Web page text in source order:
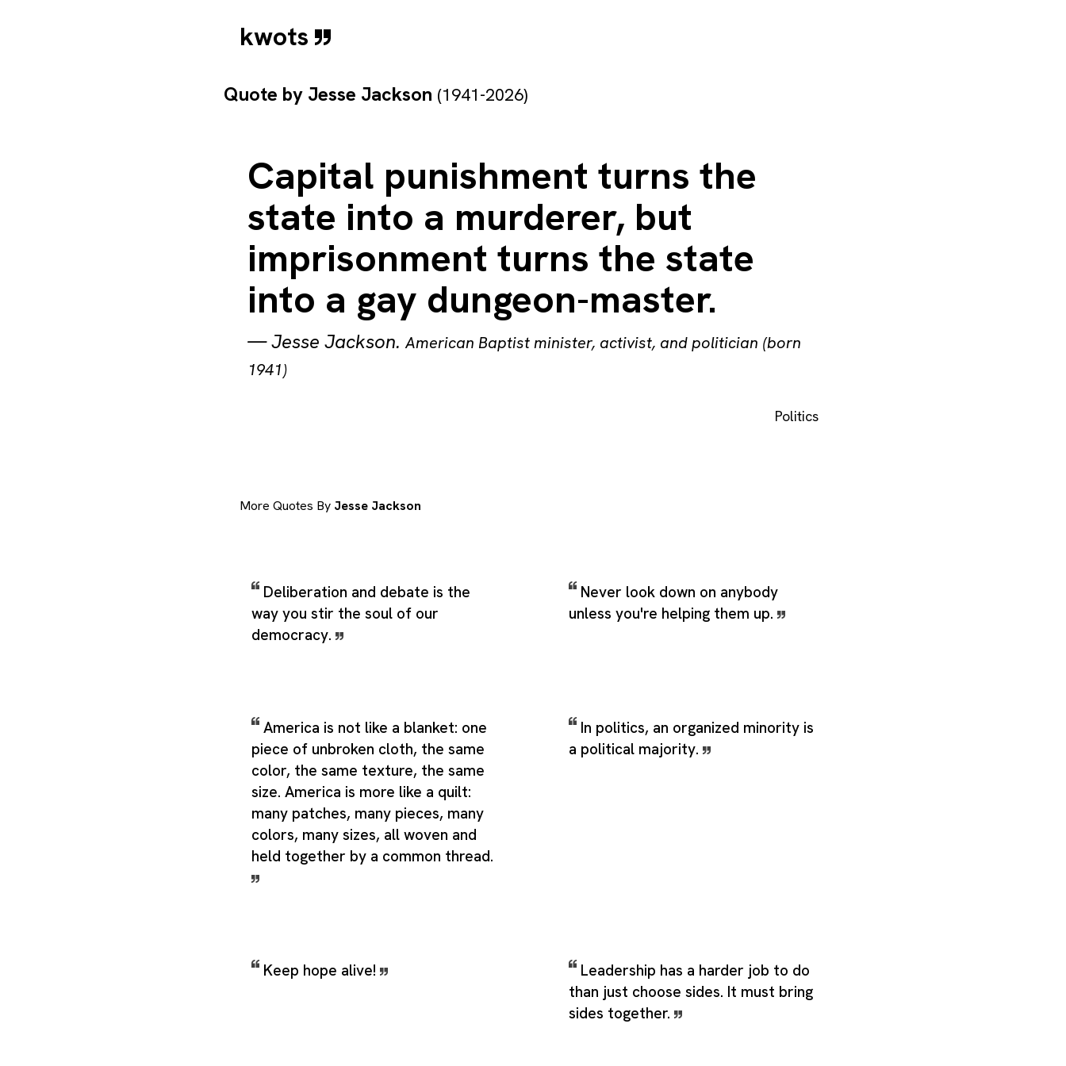
kwots
Quote by Jesse Jackson (1941-2026)
Capital punishment turns the
state into a murderer, but
imprisonment turns the state
into a gay dungeon-master.
—Jesse Jackson.American Baptist minister, activist, and politician (born
1941)
Politics
More Quotes By Jesse Jackson
Deliberation and debate is the
way you stir the soul of our
democracy.
Never look down on anybody
unless you're helping them up.
America is not like a blanket: one
piece of unbroken cloth, the same
color, the same texture, the same
size. America is more like a quilt:
many patches, many pieces, many
colors, many sizes, all woven and
held together by a common thread.
In politics, an organized minority is
a political majority.
Keep hope alive!
Leadership has a harder job to do
than just choose sides. It must bring
sides together.